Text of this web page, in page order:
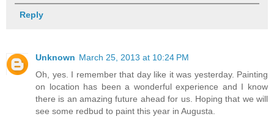
Reply
Unknown March 25, 2013 at 10:24 PM
Oh, yes. I remember that day like it was yesterday. Painting
on location has been a wonderful experience and I know
there is an amazing future ahead for us. Hoping that we will
see some redbud to paint this year in Augusta.